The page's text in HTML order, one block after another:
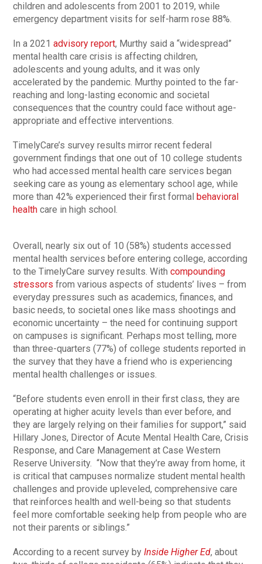
children and adolescents from 2001 to 2019, while
emergency department visits for self-harm rose 88%.
In a 2021advisory report, Murthy said a “widespread”
mental health care crisis is affecting children,
adolescents and young adults, and it was only
accelerated by the pandemic. Murthy pointed to the far-
reaching and long-lasting economic and societal
consequences that the country could face without age-
appropriate and effective interventions.
TimelyCare’s survey results mirror recent federal
government findings that one out of 10 college students
who had accessed mental health care services began
seeking care as young as elementary school age, while
more than 42% experienced their first formal behavioral
health care in high school.
Overall, nearly six out of 10 (58%) students accessed
mental health services before entering college, according
to the TimelyCare survey results. Withcompounding
stressors from various aspects of students’ lives – from
everyday pressures such as academics, finances, and
basic needs, to societal ones like mass shootings and
economic uncertainty – the need for continuing support
on campuses is significant. Perhaps most telling, more
than three-quarters (77%) of college students reported in
the survey that they have a friend who is experiencing
mental health challenges or issues.
“Before students even enroll in their first class, they are
operating at higher acuity levels than ever before, and
they are largely relying on their families for support,” said
Hillary Jones, Director of Acute Mental Health Care, Crisis
Response, and Care Management at Case Western
Reserve University. “Now that they’re away from home, it
is critical that campuses normalize student mental health
challenges and provide upleveled, comprehensive care
that reinforces health and well-being so that students
feel more comfortable seeking help from people who are
not their parents or siblings.”
According to a recent survey byInside Higher Ed, about